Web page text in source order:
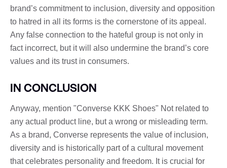
brand’s commitment to inclusion, diversity and opposition
to hatred in all its forms is the cornerstone of its appeal.
Any false connection to the hateful group is not only in
fact incorrect, but it will also undermine the brand’s core
values ​​and its trust in consumers.
IN CONCLUSION
Anyway, mention "Converse KKK Shoes" Not related to
any actual product line, but a wrong or misleading term.
As a brand, Converse represents the value of inclusion,
diversity and is historically part of a cultural movement
that celebrates personality and freedom. It is crucial for